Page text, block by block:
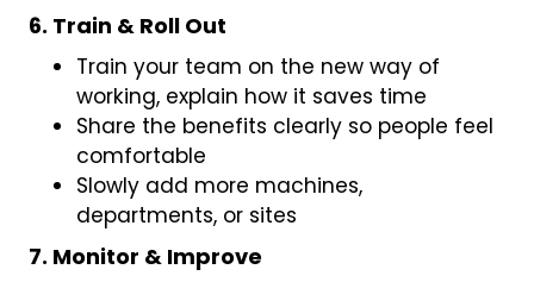
6. Train & Roll Out
Train your team on the new way of
working, explain how it saves time
Share the benefits clearly so people feel
comfortable
Slowly add more machines,
departments, or sites
7. Monitor & Improve